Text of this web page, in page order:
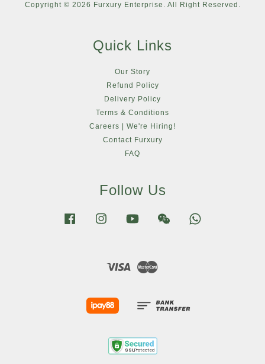
Copyright © 2026 Furxury Enterprise. All Right Reserved.
Quick Links
Our Story
Refund Policy
Delivery Policy
Terms & Conditions
Careers | We're Hiring!
Contact Furxury
FAQ
Follow Us
Facebook Instagram YouTube Wechat
Visa